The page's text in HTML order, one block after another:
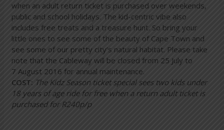
when an adult return ticket is purchased over weekends,
public and school holidays. The kid-centric vibe also
includes free treats and a treasure hunt. So bring your
little ones to see some of the beauty of Cape Town and
see some of our pretty city’s natural habitat. Please take
note that the Cableway will be closed from 25 July to
7 August 2016 for annual maintenance.
COST: The Kidz Season ticket special sees two kids under
18 years of age ride for free when a return adult ticket is
purchased for R240p/p